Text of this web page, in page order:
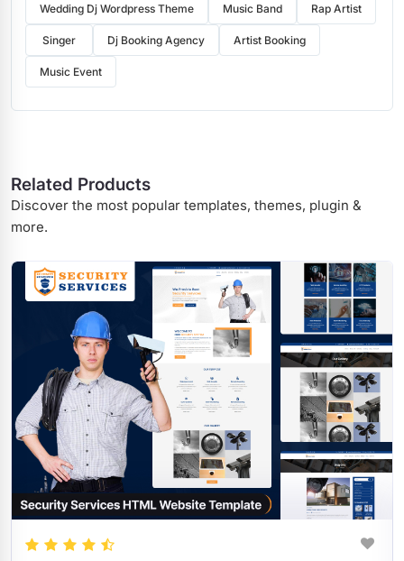
Wedding Dj Wordpress Theme Music Band Rap Artist
Singer Dj Booking Agency Artist Booking
Music Event
Related Products
Discover the most popular templates, themes, plugin &
more.